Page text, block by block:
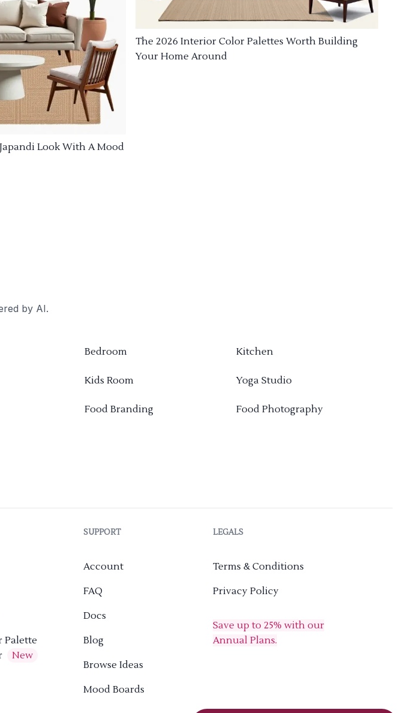
Look With A Mood
The 2026 Interior Color Palettes Worth Building
Your Home Around
by AI.
Bedroom Kitchen
Kids Room Yoga Studio
Food Branding Food Photography
Palette
New
SUPPORT
Account
FAQ
Docs
Blog
Browse Ideas
Mood Boards
LEGALS
Terms & Conditions
Privacy Policy
Save up to 25% with our
Annual Plans.